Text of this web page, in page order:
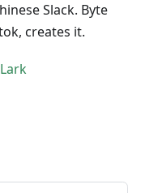
Slack. Byte
creates it.